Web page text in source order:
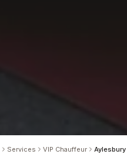
Services VIP Chauffeur Aylesbury